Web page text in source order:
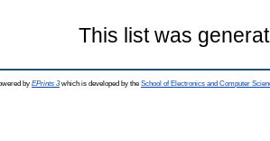
This list was
by EPrints 3which is developed by the School of Electronics and Computer